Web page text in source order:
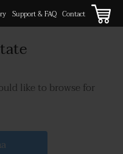
Support & FAQ Contact
like to browse for